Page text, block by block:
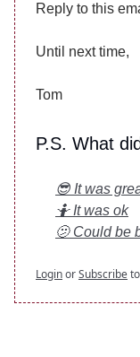
Reply to this
Until next time,
Tom
P.S. What
😎 It was
🤷 It was ok
🫤 Could be
LoginorSubscribe